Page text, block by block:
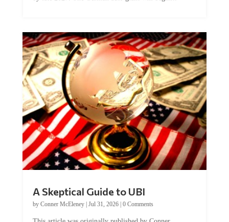
by Conner McEleney |Jul 31, 2026|0 Comments